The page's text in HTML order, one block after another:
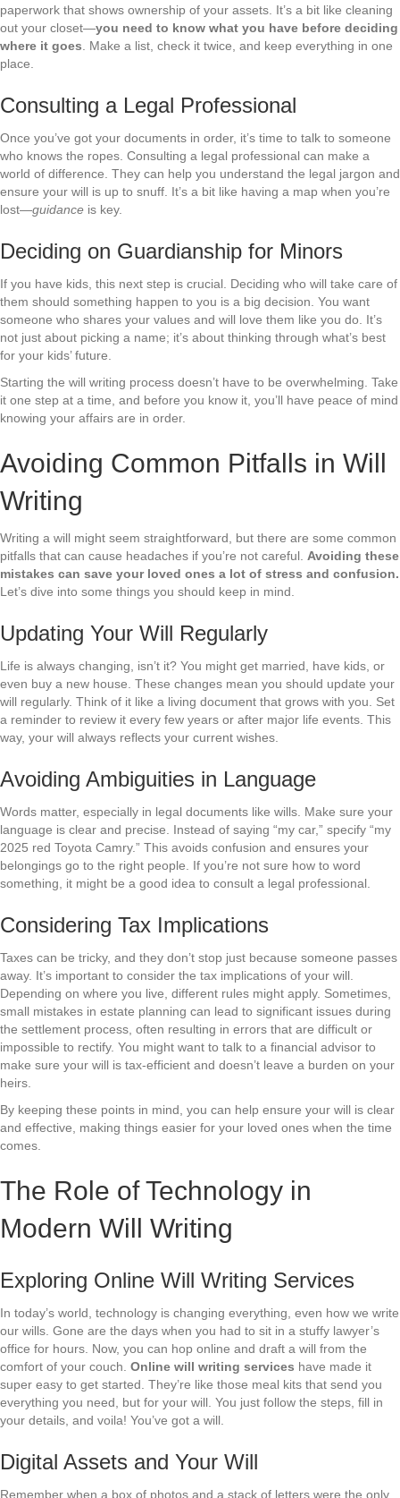
paperwork that shows ownership of your assets. It’s a bit like cleaning
out your closet—you need to know what you have before deciding
where it goes . Make a list, check it twice, and keep everything in one
place.
Consulting a Legal Professional
Once you’ve got your documents in order, it’s time to talk to someone
who knows the ropes. Consulting a legal professional can make a
world of difference. They can help you understand the legal jargon and
ensure your will is up to snuff. It’s a bit like having a map when you’re
lost—guidance is key.
Deciding on Guardianship for Minors
If you have kids, this next step is crucial. Deciding who will take care of
them should something happen to you is a big decision. You want
someone who shares your values and will love them like you do. It’s
not just about picking a name; it’s about thinking through what’s best
for your kids’ future.
Starting the will writing process doesn’t have to be overwhelming. Take
it one step at a time, and before you know it, you’ll have peace of mind
knowing your affairs are in order.
Avoiding Common Pitfalls in Will
Writing
Writing a will might seem straightforward, but there are some common
pitfalls that can cause headaches if you’re not careful. Avoiding these
mistakes can save your loved ones a lot of stress and confusion.
Let’s dive into some things you should keep in mind.
Updating Your Will Regularly
Life is always changing, isn’t it? You might get married, have kids, or
even buy a new house. These changes mean you should update your
will regularly. Think of it like a living document that grows with you. Set
a reminder to review it every few years or after major life events. This
way, your will always reflects your current wishes.
Avoiding Ambiguities in Language
Words matter, especially in legal documents like wills. Make sure your
language is clear and precise. Instead of saying “my car,” specify “my
2025 red Toyota Camry.” This avoids confusion and ensures your
belongings go to the right people. If you’re not sure how to word
something, it might be a good idea to consult a legal professional.
Considering Tax Implications
Taxes can be tricky, and they don’t stop just because someone passes
away. It’s important to consider the tax implications of your will.
Depending on where you live, different rules might apply. Sometimes,
small mistakes in estate planning can lead to significant issues during
the settlement process, often resulting in errors that are difficult or
impossible to rectify. You might want to talk to a financial advisor to
make sure your will is tax-efficient and doesn’t leave a burden on your
heirs.
By keeping these points in mind, you can help ensure your will is clear
and effective, making things easier for your loved ones when the time
comes.
The Role of Technology in
Modern Will Writing
Exploring Online Will Writing Services
In today’s world, technology is changing everything, even how we write
our wills. Gone are the days when you had to sit in a stuffy lawyer’s
office for hours. Now, you can hop online and draft a will from the
comfort of your couch. Online will writing services have made it
super easy to get started. They’re like those meal kits that send you
everything you need, but for your will. You just follow the steps, fill in
your details, and voila! You’ve got a will.
Digital Assets and Your Will
Remember when a box of photos and a stack of letters were the only